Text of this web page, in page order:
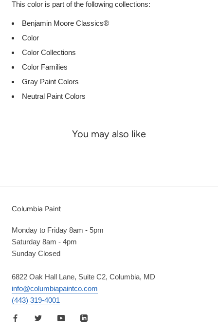
This color is part of the following collections:
Benjamin Moore Classics®
Color
Color Collections
Color Families
Gray Paint Colors
Neutral Paint Colors
You may also like
Columbia Paint
Monday to Friday 8am - 5pm
Saturday 8am - 4pm
Sunday Closed
6822 Oak Hall Lane, Suite C2, Columbia, MD
info@columbiapaintco.com
(443) 319-4001